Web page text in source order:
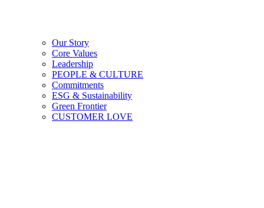
Our Story
Core Values
Leadership
PEOPLE & CULTURE
Commitments
ESG & Sustainability
Green Frontier
CUSTOMER LOVE